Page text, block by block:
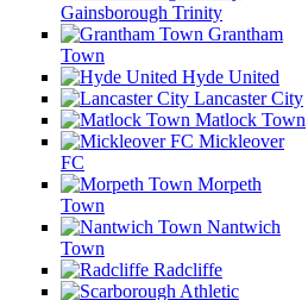
Gainsborough Trinity
Grantham
Town
Hyde United
Lancaster City
Matlock Town
Mickleover
FC
Morpeth
Town
Nantwich
Town
Radcliffe